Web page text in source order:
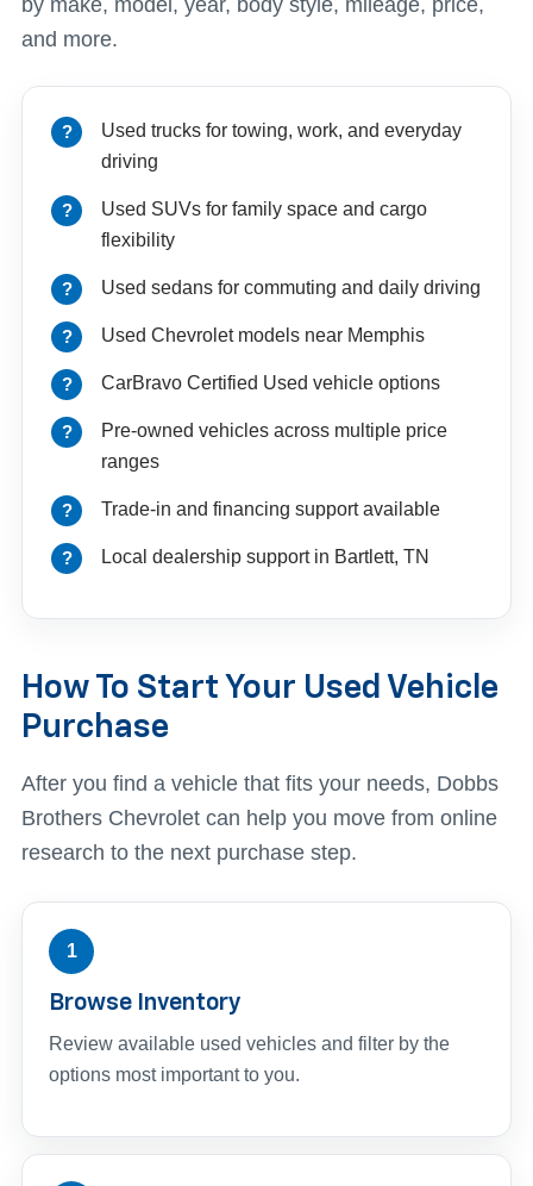
by make, model, year, body style, mileage, price,
and more.
Used trucks for towing, work, and everyday
driving
Used SUVs for family space and cargo
flexibility
Used sedans for commuting and daily driving
Used Chevrolet models near Memphis
CarBravo Certified Used vehicle options
Pre-owned vehicles across multiple price
ranges
Trade-in and financing support available
Local dealership support in Bartlett, TN
How To Start Your Used Vehicle
Purchase
After you find a vehicle that fits your needs, Dobbs
Brothers Chevrolet can help you move from online
research to the next purchase step.
1
Browse Inventory
Review available used vehicles and filter by the
options most important to you.